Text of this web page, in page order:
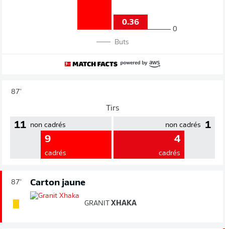
0.36
0
Buts
87'
Tirs
11 non cadrés
9
cadrés
1
non cadrés
4
cadrés
87' Carton jaune
GRANIT XHAKA